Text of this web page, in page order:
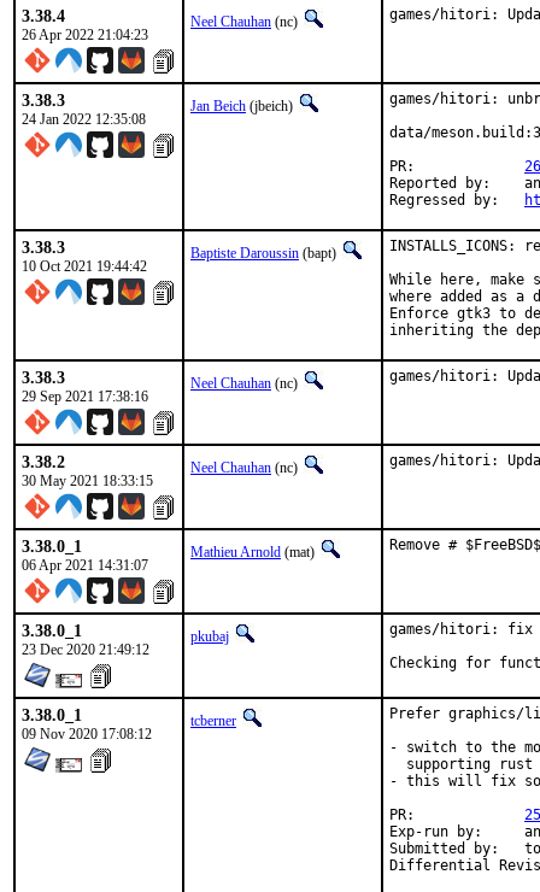
3.38.4
26 Apr 2022 21:04:23
Neel Chauhan (nc) games/hitori:
3.38.3
24 Jan 2022 12:35:08
Jan Beich (jbeich)
games/hitori:
data/
Reported by:	antoine (via exp-run)
3.38.3
10 Oct 2021 19:44:42
Baptiste Daroussin (bapt)
While here, make
where added as a
Enforce gtk3 to
inheriting the
3.38.3
29 Sep 2021 17:38:16
Neel Chauhan (nc) games/hitori:
3.38.2
30 May 2021 18:33:15
Neel Chauhan (nc) games/hitori:
3.38.0_1
06 Apr 2021 14:31:07
Mathieu Arnold (mat) Remove #
3.38.0_1
23 Dec 2020 21:49:12
pkubaj
games/hitori: fix
Checking for
3.38.0_1
09 Nov 2020 17:08:12
tcberner
Prefer graphics/
- switch to the
  supporting rust
- this will fix
Exp-run by:	antoine
Submitted by:	tobik